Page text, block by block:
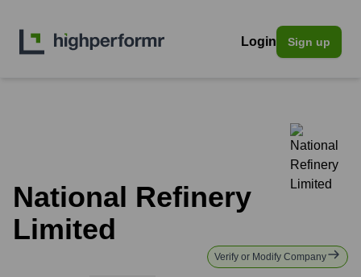
Login Sign up
National Refinery
Limited
Verify or Modify Company